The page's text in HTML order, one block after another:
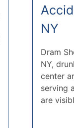
NY
Dram
NY,
center
serving
are